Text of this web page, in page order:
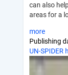
can also
areas for a
more
Publishing
UN-